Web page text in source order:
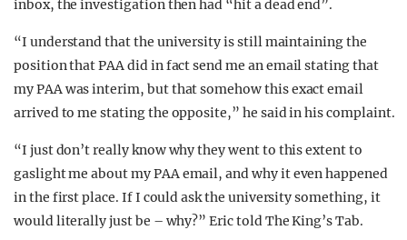
inbox, the investigation then had “hit a dead end”.
“I understand that the university is still maintaining the
position that PAA did in fact send me an email stating that
my PAA was interim, but that somehow this exact email
arrived to me stating the opposite,” he said in his complaint.
“I just don’t really know why they went to this extent to
gaslight me about my PAA email, and why it even happened
in the first place. If I could ask the university something, it
would literally just be – why?” Eric told The King’s Tab.